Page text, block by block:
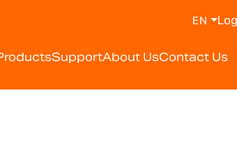
SupportAbout UsContact Us
EN